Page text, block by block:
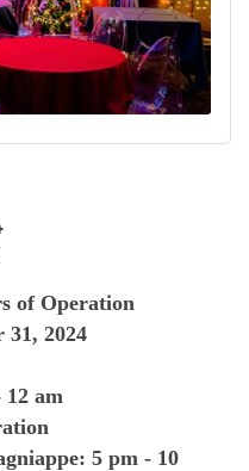
of Operation
31, 2024
am
5 pm - 10